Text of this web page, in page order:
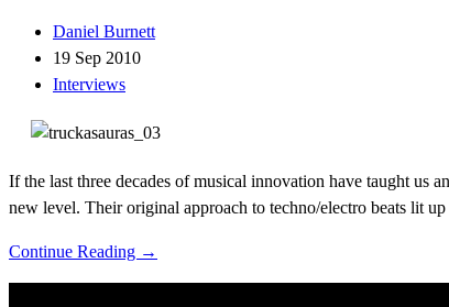
Daniel Burnett
19 Sep 2010
Interviews
If the last three decades of musical innovation have taught us
new level. Their original approach to techno/electro beats lit
Continue Reading →